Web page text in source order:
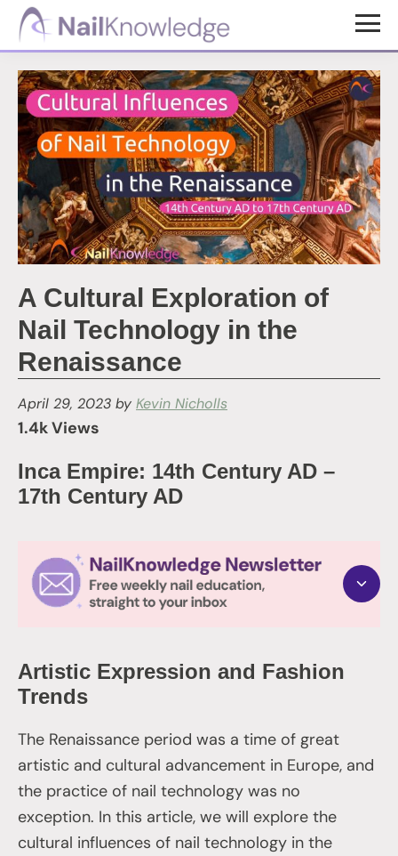
Skip
content
Skip
NailKnowledge
A Cultural Exploration of
Nail Technology in the
Renaissance
April 29, 2023 by Kevin Nicholls
1.4k Views
Inca Empire: 14th Century AD –
17th Century AD
Artistic Expression and Fashion
Trends
The Renaissance period was a time of great
artistic and cultural advancement in Europe, and
the practice of nail technology was no
exception. In this article, we will explore the
cultural influences of nail technology in the